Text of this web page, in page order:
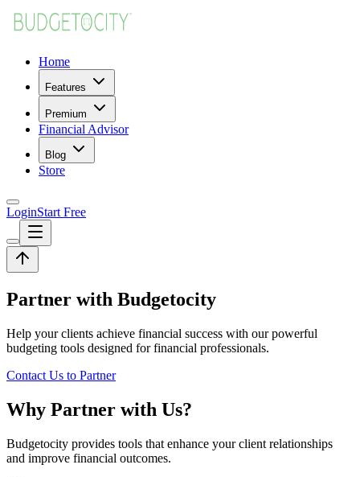
Home
Features
Premium
Financial Advisor
Blog
Store
LoginStart Free
Partner with Budgetocity
Help your clients achieve financial success with our powerful
budgeting tools designed for financial professionals.
Contact Us to Partner
Why Partner with Us?
Budgetocity provides tools that enhance your client relationships
and improve financial outcomes.